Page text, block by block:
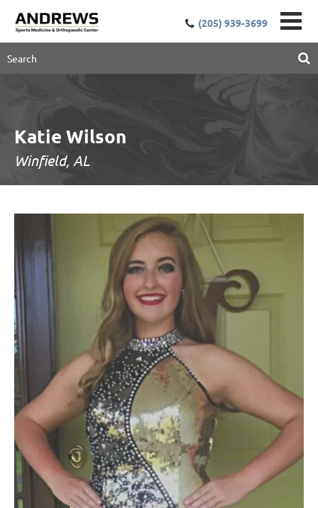
(205) 939-3699
Katie Wilson
Winfield, AL